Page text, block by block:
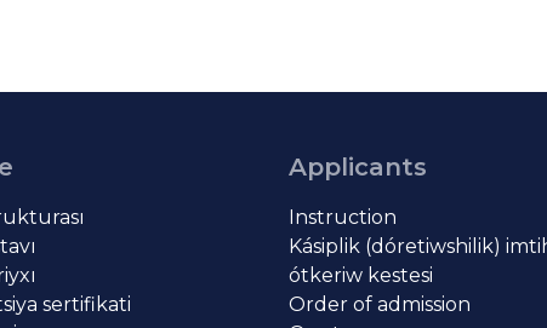
sertifikati
Applicants
Instruction
Kásiplik (dóretiwshilik)
ótkeriw kestesi
Order of admission